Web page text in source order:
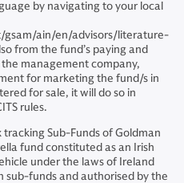
by navigating to your local
ain/en/advisors/literature-
from the fund’s paying and
management company,
for marketing the fund/s in
for sale, it will do so in
rules.
Sub-Funds of Goldman
fund constituted as an Irish
under the laws of Ireland
funds and authorised by the